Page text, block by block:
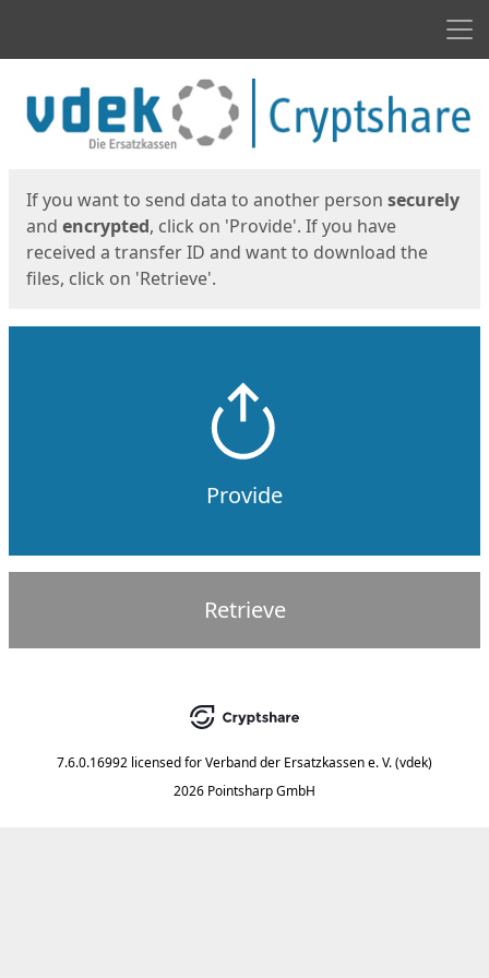
If you want to send data to another person securely
and encrypted, click on 'Provide'. If you have
received a transfer ID and want to download the
files, click on 'Retrieve'.
Provide
Retrieve
7.6.0.16992 licensed forVerband der Ersatzkassen e. V. (vdek)
2026 Pointsharp GmbH